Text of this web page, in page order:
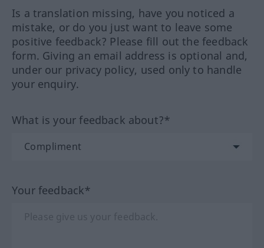
Is a translation missing, have you noticed a
mistake, or do you just want to leave some
positive feedback? Please fill out the feedback
form. Giving an email address is optional and,
under our privacy policy, used only to handle
your enquiry.
What is your feedback about?*
Your feedback*